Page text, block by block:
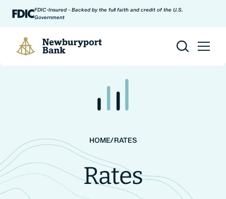
Skip to contentFDIC-Insured - Backed by the full faith and credit of the U.S.
Government
Newburyport Bank
HOME/RATES
Rates